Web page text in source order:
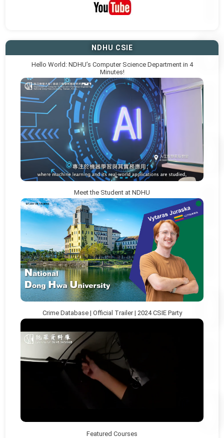
NDHU CSIE
Hello World: NDHU’s Computer Science Department in 4
Minutes!
Meet the Student at NDHU
Crime Database | Official Trailer | 2024 CSIE Party
Featured Courses